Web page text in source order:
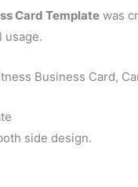
Card Template was
usage.
Business Card,
side design.